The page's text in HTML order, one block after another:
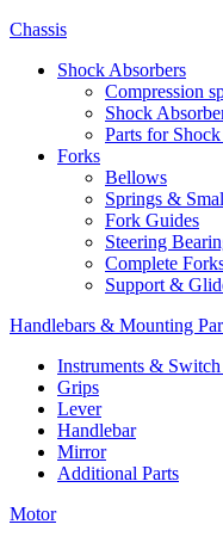
Chassis
Shock Absorbers
Compression
Shock
Parts for
Forks
Bellows
Springs &
Fork Guides
Steering
Complete
Support &
Handlebars & Mounting
Instruments &
Grips
Lever
Handlebar
Mirror
Additional Parts
Motor